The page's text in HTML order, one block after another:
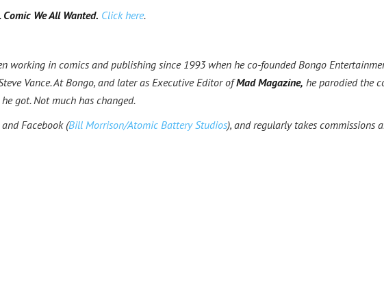
Comic We All Wanted. Click here.
working in comics and publishing since 1993 when he co-founded Bongo
Vance. At Bongo, and later as Executive Editor ofMad Magazine, he parodied the
got. Not much has changed.
and Facebook (Bill Morrison/Atomic Battery Studios), and regularly takes commissions